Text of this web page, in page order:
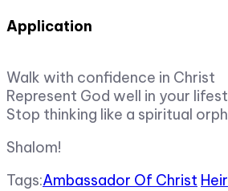
Application
Walk with confidence in Christ
Represent God well in your
Stop thinking like a spiritual
Shalom!
Tags:Ambassador Of Christ Heir